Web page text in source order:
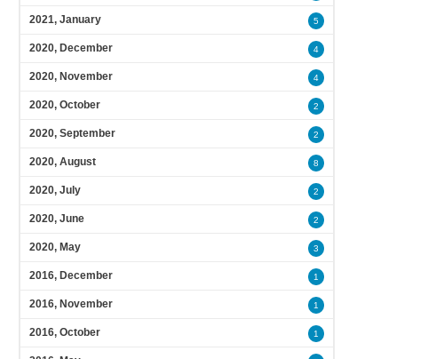
2021, January 5
2020, December 4
2020, November 4
2020, October 2
2020, September 2
2020, August 8
2020, July 2
2020, June 2
2020, May 3
2016, December 1
2016, November 1
2016, October 1